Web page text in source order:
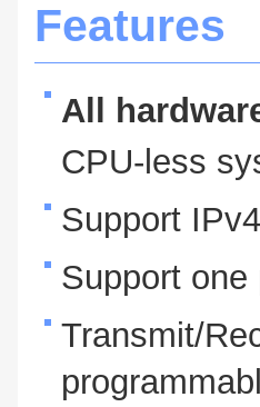
Features
All
CPU-less
Support
Support one
Transmit/